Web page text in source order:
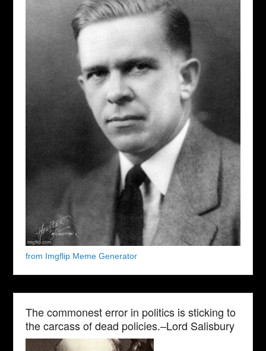
from Imgflip Meme Generator
The commonest error in politics is sticking to
the carcass of dead policies.–Lord Salisbury